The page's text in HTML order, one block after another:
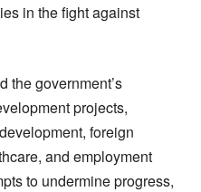
in the fight against
the government’s
projects,
foreign
and employment
to undermine progress,